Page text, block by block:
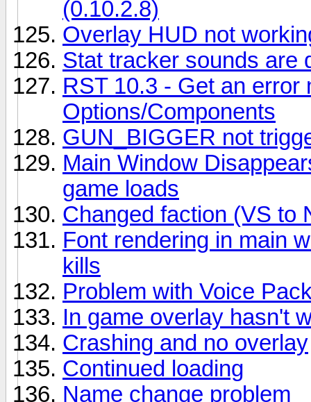
(0.10.2.8)
Overlay HUD not
Stat tracker sounds are
RST 10.3 - Get an error
Options/Components
GUN_BIGGER not
Main Window
game loads
Changed faction (VS to
Font rendering in main
kills
Problem with Voice
In game overlay hasn't
Crashing and no overlay
Continued loading
Name change problem